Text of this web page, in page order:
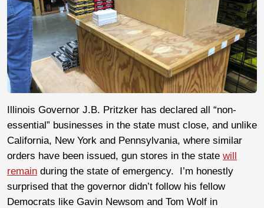
Illinois Governor J.B. Pritzker has declared all “non-
essential” businesses in the state must close, and unlike
California, New York and Pennsylvania, where similar
orders have been issued, gun stores in the state will
remain during the state of emergency. I’m honestly
surprised that the governor didn’t follow his fellow
Democrats like Gavin Newsom and Tom Wolf in